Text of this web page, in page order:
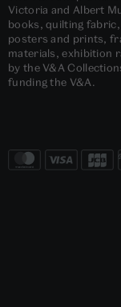
Victoria and Albert
books, quilting
posters and prints,
materials, exhibition
by the V&A
funding the V&A.